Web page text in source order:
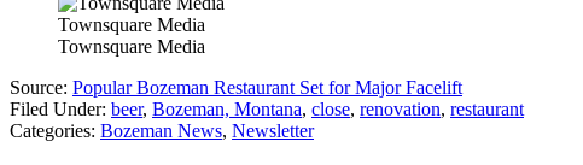
Townsquare Media
Townsquare Media
Source: Popular Bozeman Restaurant Set for Major Facelift
Filed Under: beer, Bozeman, Montana, close, renovation, restaurant
Categories: Bozeman News, Newsletter